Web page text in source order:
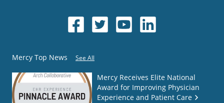
Mercy Top News See All
Mercy Receives Elite National
Award for Improving Physician
Experience and Patient Care